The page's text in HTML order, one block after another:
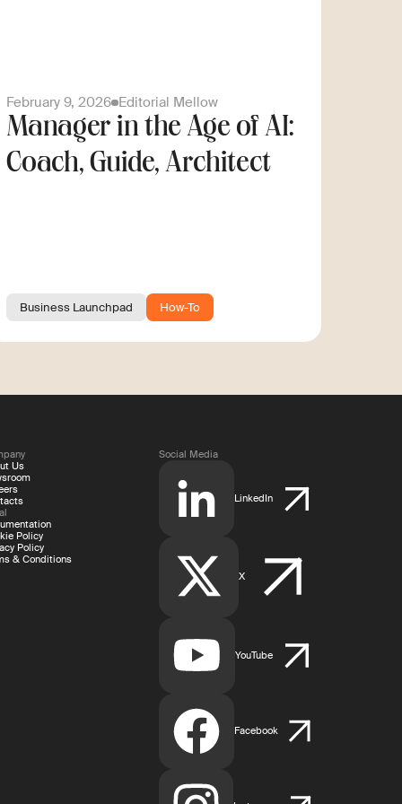
February 9, 2026 Editorial Mellow
Manager in the Age of AI:
Coach, Guide, Architect
Business Launchpad How-To
Us
Policy
Policy
& Conditions
Social Media
LinkedIn
X
YouTube
Facebook